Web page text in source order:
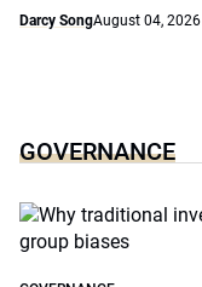
Darcy SongAugust 04, 2026
GOVERNANCE